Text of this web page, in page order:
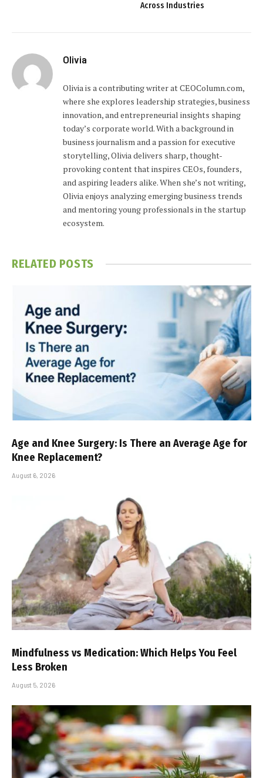
Across Industries
Olivia
Olivia is a contributing writer at CEOColumn.com,
where she explores leadership strategies, business
innovation, and entrepreneurial insights shaping
today’s corporate world. With a background in
business journalism and a passion for executive
storytelling, Olivia delivers sharp, thought-
provoking content that inspires CEOs, founders,
and aspiring leaders alike. When she’s not writing,
Olivia enjoys analyzing emerging business trends
and mentoring young professionals in the startup
ecosystem.
RELATED POSTS
Age and Knee Surgery: Is There an Average Age for
Knee Replacement?
August 6, 2026
Mindfulness vs Medication: Which Helps You Feel
Less Broken
August 5, 2026